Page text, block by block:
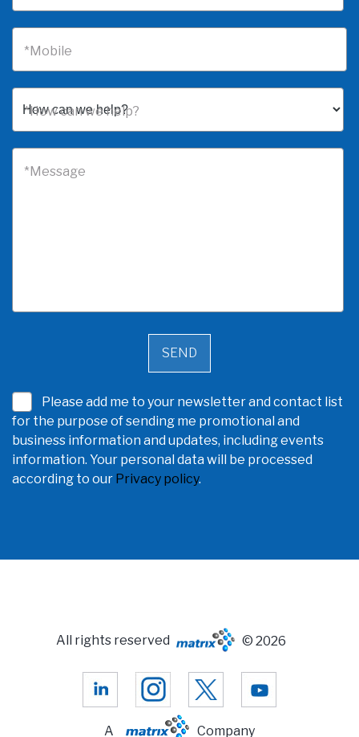
*Mobile
*How can we help?
*Message
Please add me to your newsletter and contact list
for the purpose of sending me promotional and
business information and updates, including events
information. Your personal data will be processed
according to our Privacy policy.
All rights reserved © 2026
A Company